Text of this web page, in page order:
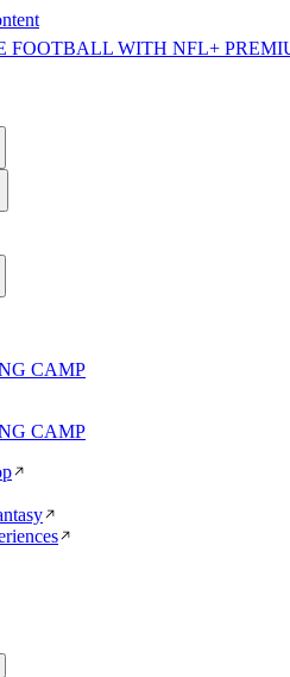
FOOTBALL WITH NFL+
CAMP
CAMP